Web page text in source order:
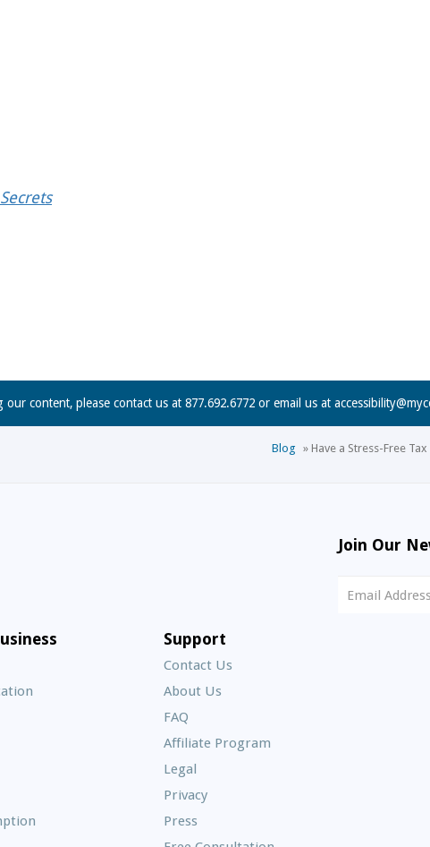
content, please contact us at 877.692.6772 or email us at
Blog » Have a Stress-Free
Join Our
Newsletter
Support
Contact Us
About Us
FAQ
Asked
Questions
Affiliate Program
Legal
Privacy
Press